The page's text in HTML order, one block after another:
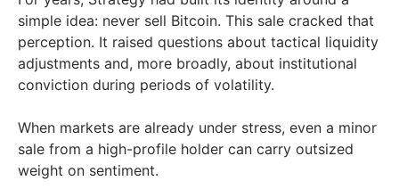
simple idea: never sell Bitcoin. This sale cracked that
perception. It raised questions about tactical liquidity
adjustments and, more broadly, about institutional
conviction during periods of volatility.
When markets are already under stress, even a minor
sale from a high-profile holder can carry outsized
weight on sentiment.